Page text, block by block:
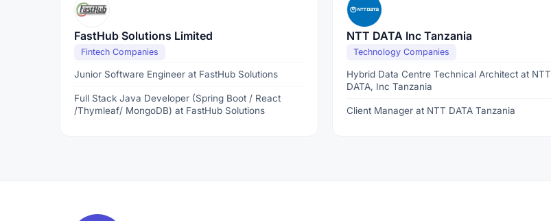
FastHub Solutions Limited
Fintech Companies
Junior Software Engineer at FastHub Solutions
Full Stack Java Developer (Spring Boot / React
/Thymleaf/ MongoDB) at FastHub Solutions
NTT DATA Inc Tanzania
Technology Companies
Hybrid Data Centre Technical Architect at NTT
DATA, Inc Tanzania
Client Manager at NTT DATA Tanzania